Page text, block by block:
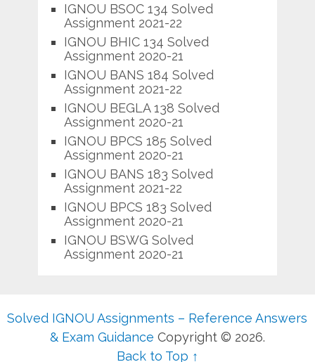
IGNOU BSOC 134 Solved
Assignment 2021-22
IGNOU BHIC 134 Solved
Assignment 2020-21
IGNOU BANS 184 Solved
Assignment 2021-22
IGNOU BEGLA 138 Solved
Assignment 2020-21
IGNOU BPCS 185 Solved
Assignment 2020-21
IGNOU BANS 183 Solved
Assignment 2021-22
IGNOU BPCS 183 Solved
Assignment 2020-21
IGNOU BSWG Solved
Assignment 2020-21
Solved IGNOU Assignments – Reference Answers
& Exam Guidance Copyright © 2026.
Back to Top ↑